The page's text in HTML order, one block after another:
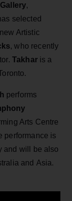
,
selected
Artistic
, who recently
Takharis a
performs
Arts Centre
performance is
and will be also
and Asia.